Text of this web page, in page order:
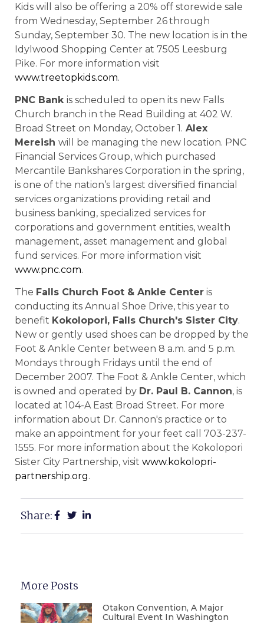
Kids will also be offering a 20% off storewide sale
from Wednesday, September 26through
Sunday, September 30. The new location is in the
Idylwood Shopping Center at 7505 Leesburg
Pike. For more information visit
www.treetopkids.com.
PNC Bank is scheduled to open its new Falls
Church branch in the Read Building at 402 W.
Broad Street on Monday, October 1. Alex
Mereish will be managing the new location. PNC
Financial Services Group, which purchased
Mercantile Bankshares Corporation in the spring,
is one of the nation’s largest diversified financial
services organizations providing retail and
business banking, specialized services for
corporations and government entities, wealth
management, asset management and global
fund services. For more information visit
www.pnc.com.
The Falls Church Foot & Ankle Center is
conducting its Annual Shoe Drive, this year to
benefit Kokolopori, Falls Church's Sister City.
New or gently used shoes can be dropped by the
Foot & Ankle Center between 8 a.m. and 5 p.m.
Mondays through Fridays until the end of
December 2007. The Foot & Ankle Center, which
is owned and operated by Dr. Paul B. Cannon, is
located at 104-A East Broad Street. For more
information about Dr. Cannon's practice or to
make an appointment for your feet call 703-237-
1555. For more information about the Kokolopori
Sister City Partnership, visit www.kokolopri-
partnership.org.
Share:
More Posts
Otakon Convention, A Major
Cultural Event In Washington